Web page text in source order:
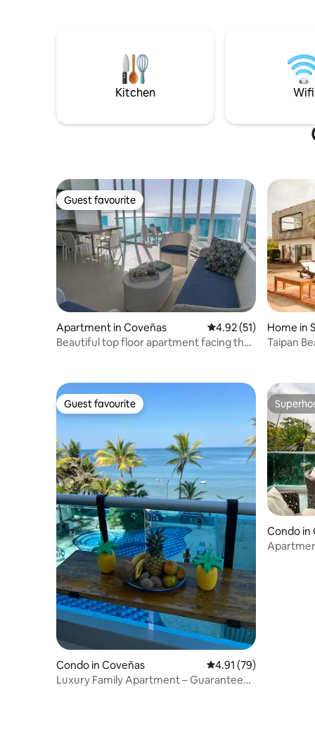
Kitchen Wifi
Guest favourite
Guest favourite
Apartment in Coveñas 4.92 out of 5 average
4.92 (51)
Beautiful top floor apartment facing the
Home in
Taipan
Guest favourite
Guest favourite
Condo in Coveñas 4.91 out of 5 average
4.91 (79)
Luxury Family Apartment – Guaranteed
Condo in